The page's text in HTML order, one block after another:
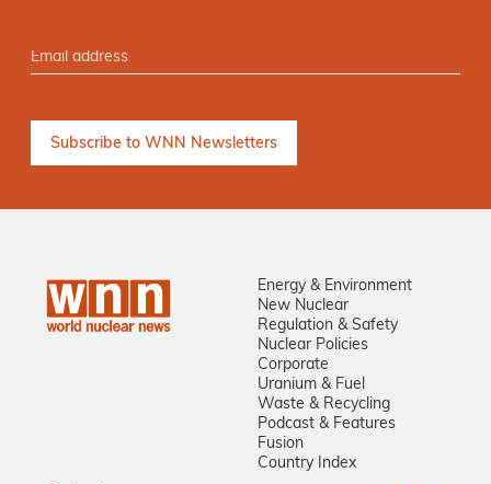
Energy & Environment
New Nuclear
Regulation & Safety
Nuclear Policies
Corporate
Uranium & Fuel
Waste & Recycling
Podcast & Features
Fusion
Country Index